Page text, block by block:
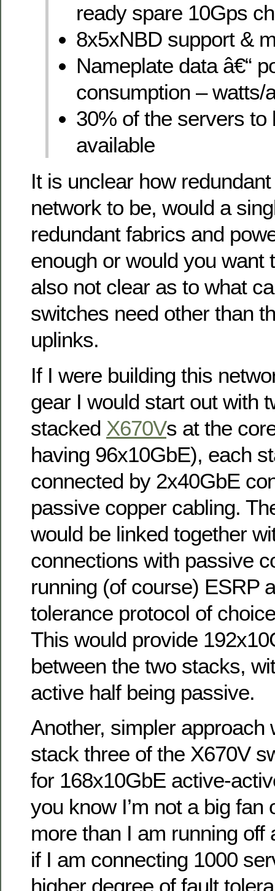
ready spare 10Gps
8x5xNBD support &
Nameplate data â€“
consumption – watts/
30% of the servers to
available
It is unclear how
network to be, would a
redundant fabrics and
enough or would you want
also not clear as to what
switches need other than
uplinks.
If I were building this
gear I would start out with
stacked X670Vs at the
having 96x10GbE), each
connected by 2x40GbE
passive copper cabling.
would be linked together
connections with passive
running (of course) ESRP
tolerance protocol of
This would provide
between the two stacks,
active half being passive.
Another, simpler approach
stack three of the X670V
for 168x10GbE active-
you know I’m not a big fan
more than I am running off
if I am connecting 1000
higher degree of fault